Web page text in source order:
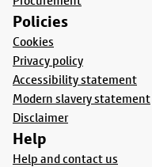
Policies
Cookies
Privacy policy
Accessibility statement
Modern slavery statement
Disclaimer
Help
Help and contact us